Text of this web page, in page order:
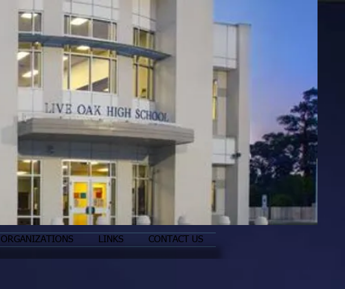
ORGANIZATIONS LINKS CONTACT US